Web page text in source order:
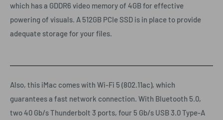
which has a GDDR6 video memory of 4GB for effective
powering of visuals. A 512GB PCIe SSD is in place to provide
adequate storage for your files.
Also, this iMac comes with Wi-Fi 5 (802.11ac), which
guarantees a fast network connection. With Bluetooth 5.0,
two 40 Gb/s Thunderbolt 3 ports, four 5 Gb/s USB 3.0 Type-A